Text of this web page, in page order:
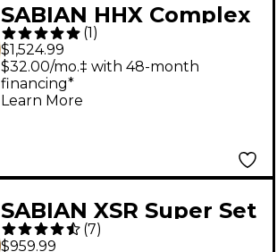
SABIAN HHX Complex
Promo Cymbal Set 14,
16, 18 and 20 in.
(1 )
$1,524.99
$32.00/mo.‡ with 48-month
financing*
Learn More
SABIAN XSR Super Set
(7)
$959.99